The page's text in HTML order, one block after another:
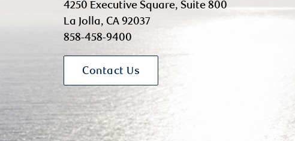
4250 Executive Square, Suite 800
La Jolla, CA 92037
858-458-9400
Contact Us